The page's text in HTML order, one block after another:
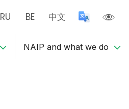
RU BE 中文
NAIP and what we do